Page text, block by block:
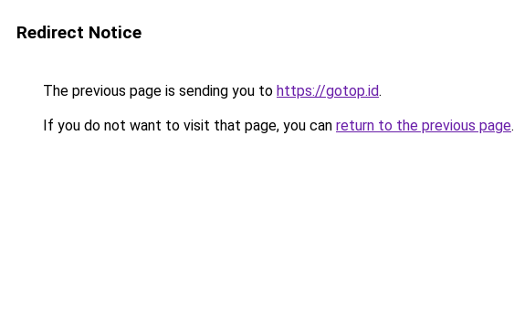
Redirect Notice
The previous page is sending you to https://gotop.id.
If you do not want to visit that page, you can return to the previous page.